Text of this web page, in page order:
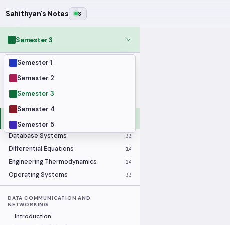
Sahithyan's Notes 3
Semester 3
Semester 1
Semester 2
Semester 3
Semester 4
Semester 5
MODULES
Applied Statistics
Artificial Intelligence
Data Communication and
Networking
Database Systems 33
Differential Equations 14
Engineering Thermodynamics 24
Operating Systems 33
DATA COMMUNICATION AND
NETWORKING
Introduction